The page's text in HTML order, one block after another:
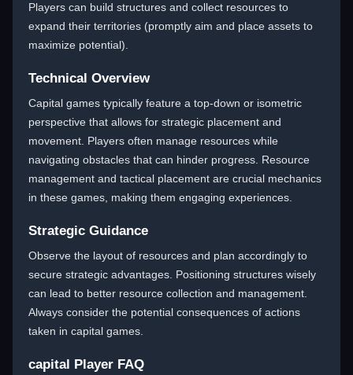
Players can build structures and collect resources to
expand their territories (promptly aim and place assets to
maximize potential).
Technical Overview
Capital games typically feature a top-down or isometric
perspective that allows for strategic placement and
movement. Players often manage resources while
navigating obstacles that can hinder progress. Resource
management and tactical placement are crucial mechanics
in these games, making them engaging experiences.
Strategic Guidance
Observe the layout of resources and plan accordingly to
secure strategic advantages. Positioning structures wisely
can lead to better resource collection and management.
Always consider the potential consequences of actions
taken in capital games.
capital Player FAQ